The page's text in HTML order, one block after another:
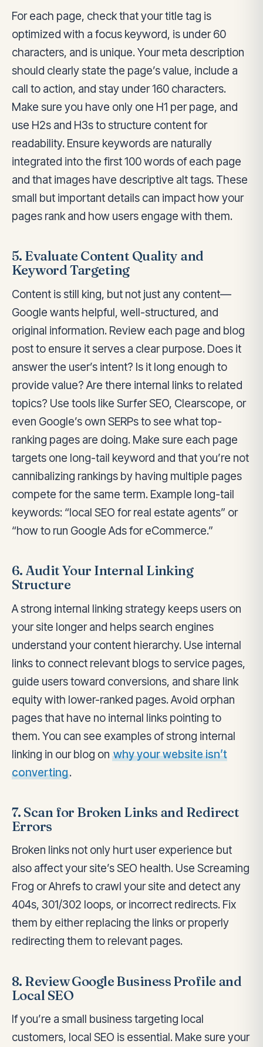
For each page, check that your title tag is
optimized with a focus keyword, is under 60
characters, and is unique. Your meta description
should clearly state the page’s value, include a
call to action, and stay under 160 characters.
Make sure you have only one H1 per page, and
use H2s and H3s to structure content for
readability. Ensure keywords are naturally
integrated into the first 100 words of each page
and that images have descriptive alt tags. These
small but important details can impact how your
pages rank and how users engage with them.
5. Evaluate Content Quality and
Keyword Targeting
Content is still king, but not just any content—
Google wants helpful, well-structured, and
original information. Review each page and blog
post to ensure it serves a clear purpose. Does it
answer the user’s intent? Is it long enough to
provide value? Are there internal links to related
topics? Use tools like Surfer SEO, Clearscope, or
even Google’s own SERPs to see what top-
ranking pages are doing. Make sure each page
targets one long-tail keyword and that you’re not
cannibalizing rankings by having multiple pages
compete for the same term. Example long-tail
keywords: “local SEO for real estate agents” or
“how to run Google Ads for eCommerce.”
6. Audit Your Internal Linking
Structure
A strong internal linking strategy keeps users on
your site longer and helps search engines
understand your content hierarchy. Use internal
links to connect relevant blogs to service pages,
guide users toward conversions, and share link
equity with lower-ranked pages. Avoid orphan
pages that have no internal links pointing to
them. You can see examples of strong internal
linking in our blog on why your website isn’t
converting.
7. Scan for Broken Links and Redirect
Errors
Broken links not only hurt user experience but
also affect your site’s SEO health. Use Screaming
Frog or Ahrefs to crawl your site and detect any
404s, 301/302 loops, or incorrect redirects. Fix
them by either replacing the links or properly
redirecting them to relevant pages.
8. Review Google Business Profile and
Local SEO
If you’re a small business targeting local
customers, local SEO is essential. Make sure your